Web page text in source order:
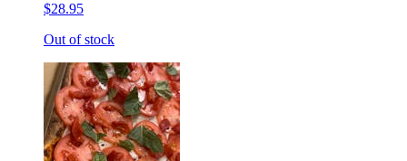
$28.95
Out of stock